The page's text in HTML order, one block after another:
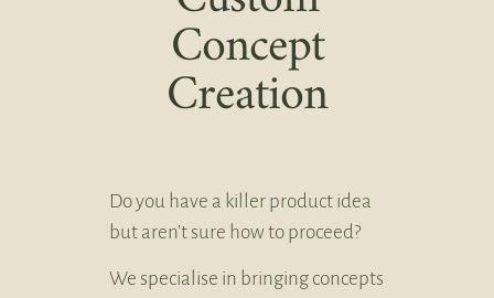
Concept
Creation
Do you have a killer product idea
but aren’t sure how to proceed?
We specialise in bringing concepts